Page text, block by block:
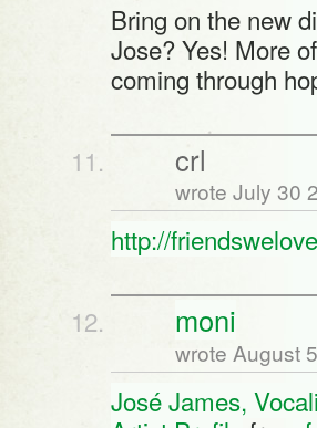
Bring on the new
Jose? Yes! More
coming through
crl
wrote July 30
http://
moni
wrote August
José James,